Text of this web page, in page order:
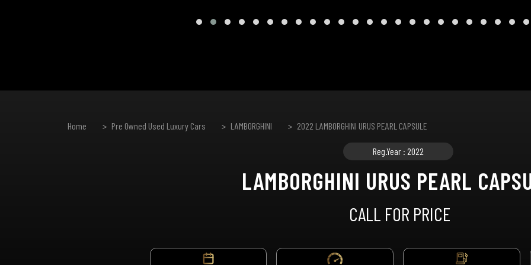
Home Pre Owned Used Luxury Cars LAMBORGHINI 2022 LAMBORGHINI URUS PEARL CAPSULE
Reg.Year : 2022
LAMBORGHINI URUS PEARL
CALL FOR PRICE